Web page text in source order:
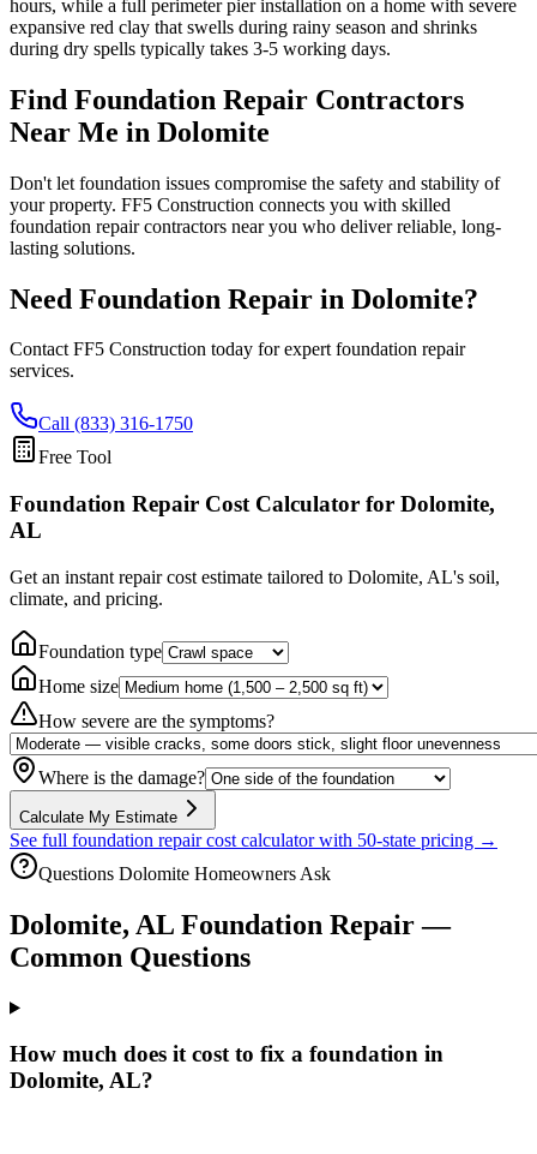
hours, while a full perimeter pier installation on a home with severe
expansive red clay that swells during rainy season and shrinks
during dry spells typically takes 3-5 working days.
Find Foundation Repair Contractors
Near Me in Dolomite
Don't let foundation issues compromise the safety and stability of
your property. FF5 Construction connects you with skilled
foundation repair contractors near you who deliver reliable, long-
lasting solutions.
Need Foundation Repair in Dolomite?
Contact FF5 Construction today for expert foundation repair
services.
Call (833) 316-1750
Free Tool
Foundation Repair Cost Calculator for Dolomite,
AL
Get an instant repair cost estimate tailored to Dolomite, AL's soil,
climate, and pricing.
Foundation type
Home size
How severe are the symptoms?
Where is the damage?
Calculate My Estimate
See full foundation repair cost calculator with 50-state pricing →
Questions Dolomite Homeowners Ask
Dolomite, AL Foundation Repair —
Common Questions
How much does it cost to fix a foundation in
Dolomite, AL?